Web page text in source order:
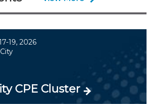
19, 2026
CPE Cluster